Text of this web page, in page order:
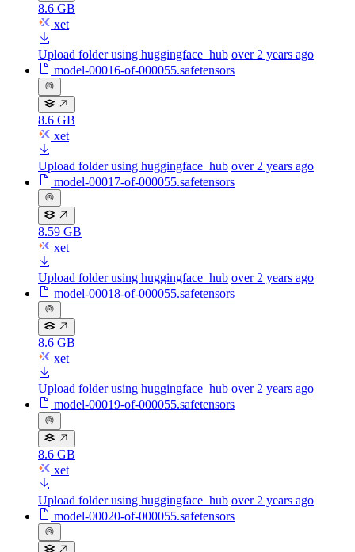
8.6 GB
xet
Upload folder using huggingface_hub over 2 years ago
model-00016-of-000055.safetensors
8.6 GB
xet
Upload folder using huggingface_hub over 2 years ago
model-00017-of-000055.safetensors
8.59 GB
xet
Upload folder using huggingface_hub over 2 years ago
model-00018-of-000055.safetensors
8.6 GB
xet
Upload folder using huggingface_hub over 2 years ago
model-00019-of-000055.safetensors
8.6 GB
xet
Upload folder using huggingface_hub over 2 years ago
model-00020-of-000055.safetensors